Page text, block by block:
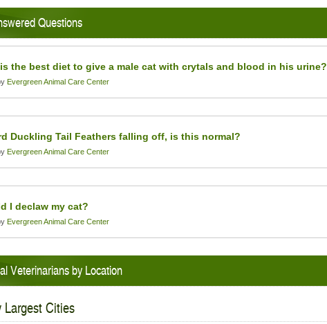
Questions
the best diet to give a male cat with crytals and blood in his urine?
Evergreen Animal Care Center
Duckling Tail Feathers falling off, is this normal?
Evergreen Animal Care Center
I declaw my cat?
Evergreen Animal Care Center
Veterinarians by Location
Largest Cities